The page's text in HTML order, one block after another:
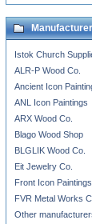
Istok Church
ALR-P Wood Co.
Ancient Icon
ANL Icon Paintings
ARX Wood Co.
Blago Wood Shop
BLGLIK Wood Co.
Eit Jewelry Co.
Front Icon Paintings
FVR Metal Works
Other